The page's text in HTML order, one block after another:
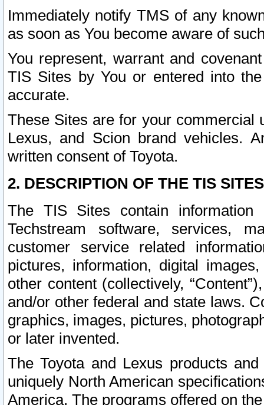
Immediately notify TMS of any
as soon as You become aware of
You represent, warrant and
TIS Sites by You or entered into
accurate.
These Sites are for your commercial
Lexus, and Scion brand vehicles.
written consent of Toyota.
2. DESCRIPTION OF THE TIS
The TIS Sites contain
Techstream software, services,
customer service related
pictures, information, digital
other content (collectively,
and/or other federal and state laws.
graphics, images, pictures,
or later invented.
The Toyota and Lexus products
uniquely North American
America. The programs offered on